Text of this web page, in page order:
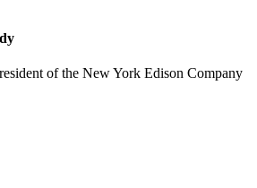
of the New York Edison Company